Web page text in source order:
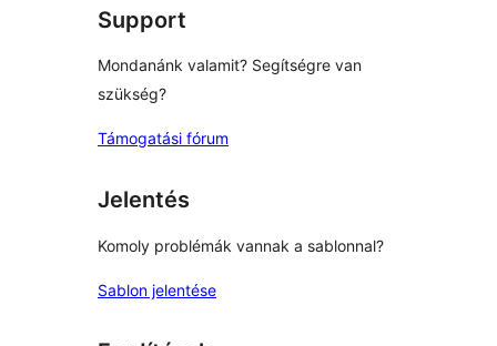
Support
Mondanánk valamit? Segítségre van
szükség?
Támogatási fórum
Jelentés
Komoly problémák vannak a sablonnal?
Sablon jelentése